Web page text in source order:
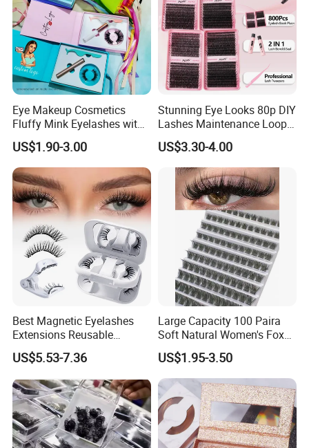
Eye Makeup Cosmetics
Fluffy Mink Eyelashes with
Adhesive Glue
US$1.90-3.00
Stunning Eye Looks 80p DIY
Lashes Maintenance Loop
Multiple Times
US$3.30-4.00
Best Magnetic Eyelashes
Extensions Reusable
Magnetic Lashes Kit for
Beginners
US$5.53-7.36
Large Capacity 100 Paira
Soft Natural Women's Fox
Lazy Sun Flower Eye Glue-
Free Cross Border False
Book Eyelash Sets
US$1.95-3.50